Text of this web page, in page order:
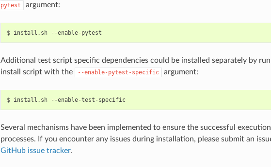
pytest
argument:
$ install.sh
Additional test script specific dependencies could be installed separately by
install script with the
--enable-pytest-specific argument:
$ install.sh --enable-test-specific
Several mechanisms have been implemented to ensure the successful
processes. If you encounter any issues during installation, please submit an
GitHub issue tracker.